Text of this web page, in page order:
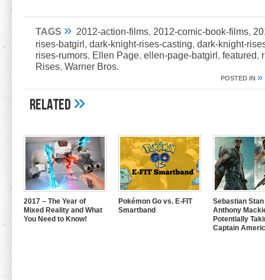
TAGS » 2012-action-films, 2012-comic-book-films,
rises-batgirl, dark-knight-rises-casting, dark-knight-
rises-rumors, Ellen Page, ellen-page-batgirl, featured,
Rises, Warner Bros.
POSTED IN »
Related»
2017 – The Year of
Mixed Reality and What
You Need to Know!
Pokémon Go vs. E-FIT
Smartband
Sebastian Stan
Anthony
Potentially
Captain